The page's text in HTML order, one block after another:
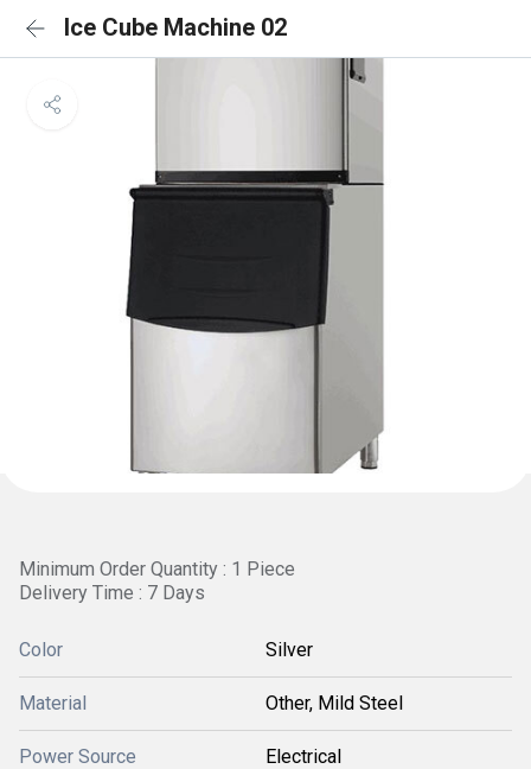
Ice Cube Machine 02
Minimum Order Quantity : 1 Piece
Delivery Time : 7 Days
Color Silver
Material Other, Mild Steel
Power Source Electrical